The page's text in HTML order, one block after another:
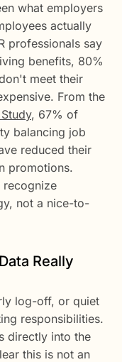
what employers
actually
professionals say
benefits, 80%
meet their
From the
, 67% of
balancing job
reduced their
promotions.
recognize
not a nice-to-
Really
log-off, or quiet
responsibilities.
directly into the
this is not an